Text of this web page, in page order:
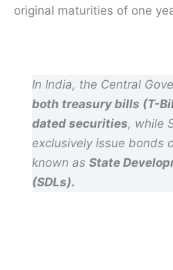
original maturities of one
In India, the Central
both treasury bills (T-
dated securities, while
exclusively issue bonds
known as State
(SDLs).